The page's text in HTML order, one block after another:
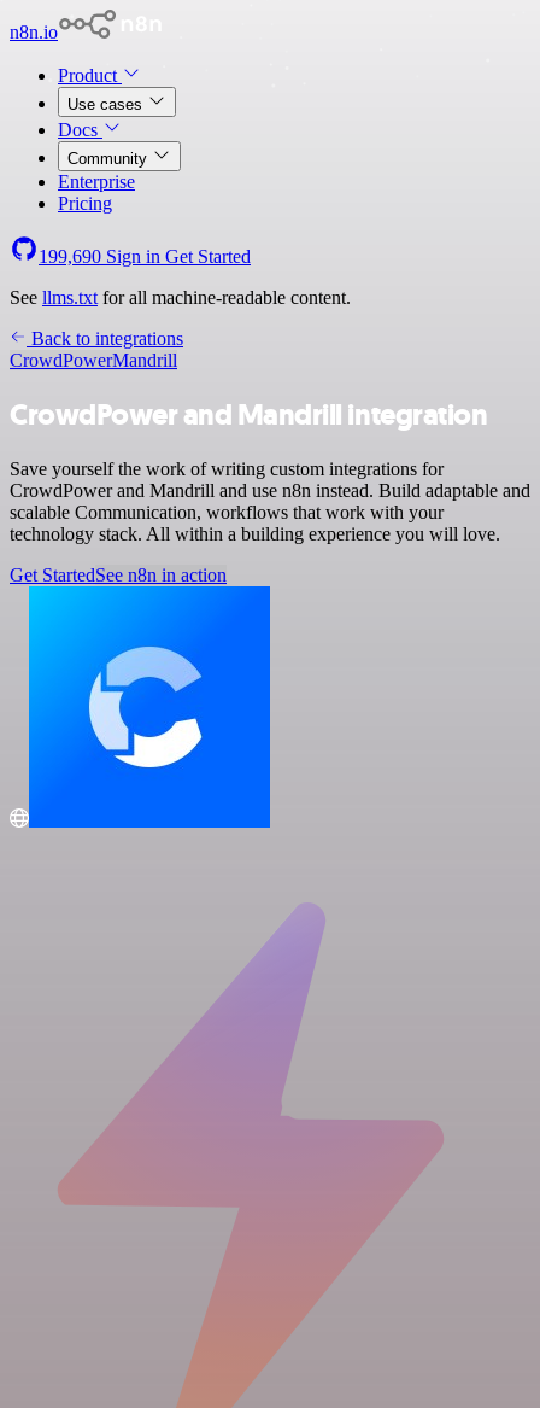
n8n.io
Product
Use cases
Docs
Community
Enterprise
Pricing
199,690 Sign in Get Started
See llms.txt for all machine-readable content.
Back to integrations
CrowdPowerMandrill
CrowdPower and Mandrill integration
Save yourself the work of writing custom integrations for
CrowdPower and Mandrill and use n8n instead. Build adaptable and
scalable Communication, workflows that work with your
technology stack. All within a building experience you will love.
Get StartedSee n8n in action